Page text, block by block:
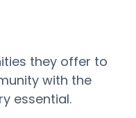
they offer to
with the
essential.